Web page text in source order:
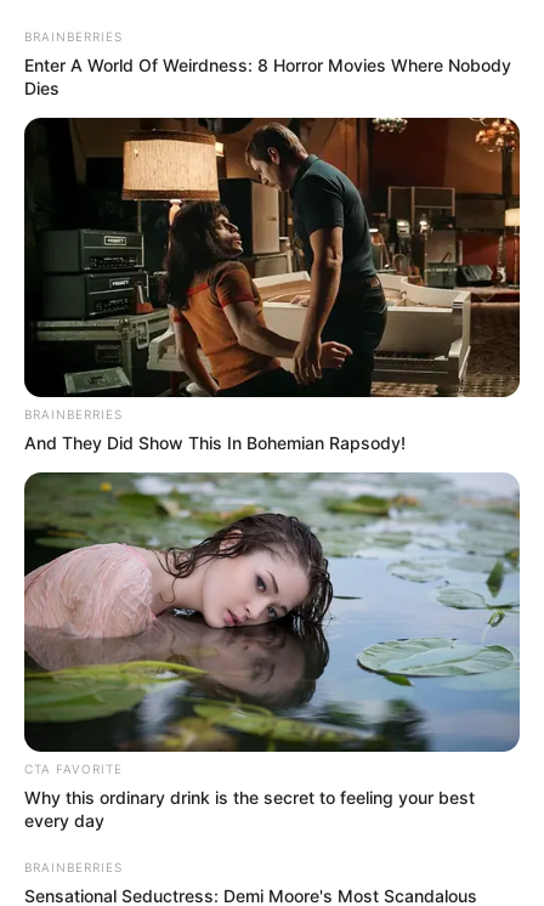
Mr Muhammed said the chairmen’s
appointments were recognition of the
NEWS AGENCY OF NIGERIA
Get every story as it breaks
Email*